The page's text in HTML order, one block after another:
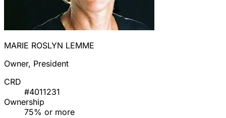
MARIE ROSLYN LEMME
Owner, President
CRD
#4011231
Ownership
75% or more